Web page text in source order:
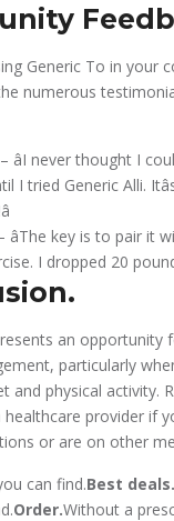
Generic To in your
numerous
– âI never thought I
I tried Generic Alli.
âThe key is to pair it
I dropped 20
an opportunity
particularly
and physical activity.
provider if
or are on other
can find.Best deals.
Order.Without a